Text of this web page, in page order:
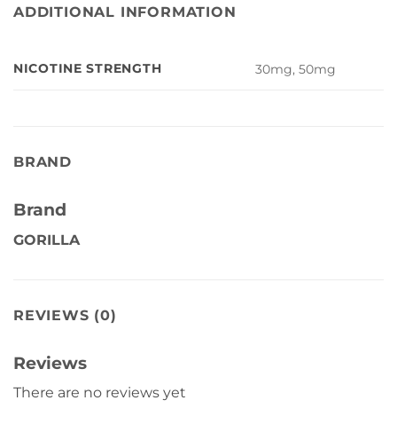
ADDITIONAL INFORMATION
NICOTINE STRENGTH 30mg, 50mg
BRAND
Brand
GORILLA
REVIEWS (0)
Reviews
There are no reviews yet